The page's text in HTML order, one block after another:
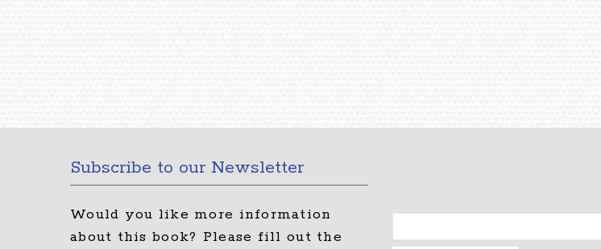
Subscribe to our Newsletter
Would you like more information
about this book? Please fill out the